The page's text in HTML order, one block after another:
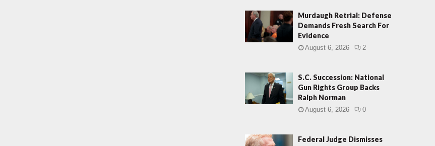
Murdaugh Retrial: Defense
Demands Fresh Search For
Evidence
August 6, 2026 2
S.C. Succession: National
Gun Rights Group Backs
Ralph Norman
August 6, 2026 0
Federal Judge Dismisses